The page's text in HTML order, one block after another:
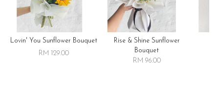
Lovin' You Sunflower Bouquet
RM 129.00
Rise & Shine Sunflower
Bouquet
RM 96.00